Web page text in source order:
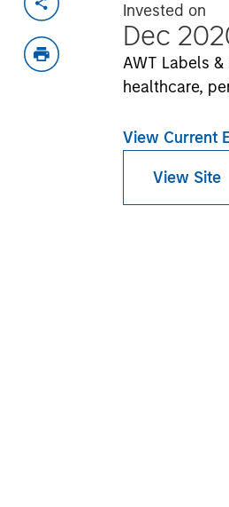
Invested on
Dec
AWT Labels
healthcare,
View Current
View Site